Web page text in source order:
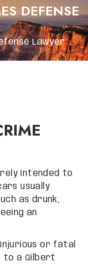
DEFENSE
Lawyer
intended to
usually
as drunk,
an
or fatal
to a Gilbert